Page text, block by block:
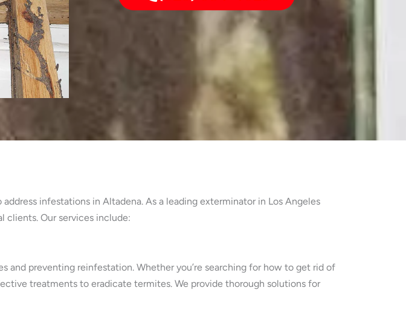
infestations in Altadena. As a leading exterminator in Los Angeles
clients. Our services include:
preventing reinfestation. Whether you’re searching for how to get rid of
treatments to eradicate termites. We provide thorough solutions for